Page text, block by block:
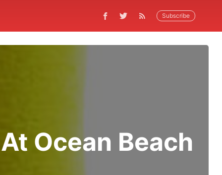
Subscribe
Ocean Beach